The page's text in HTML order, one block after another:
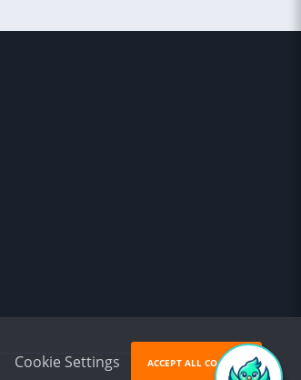
Cookie Settings ACCEPT ALL COOKIES